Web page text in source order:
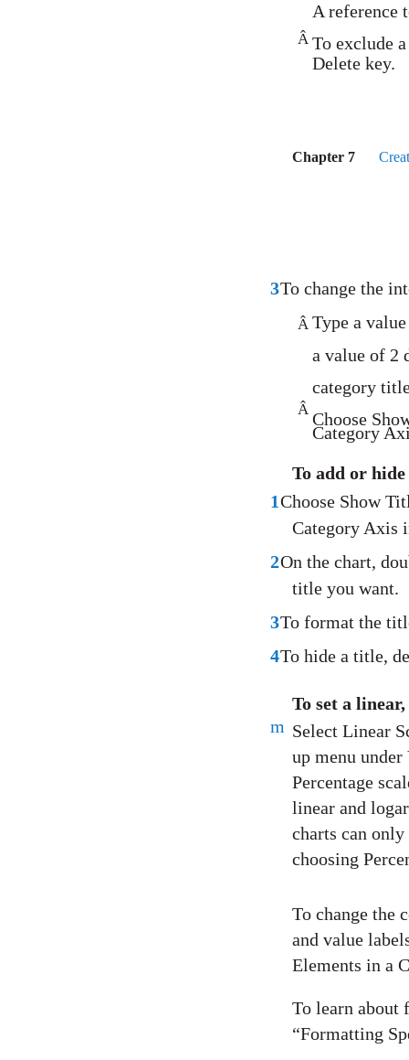
Chapter 7
A reference
To exclude
Â
Delete key.
3To change the
Type a
Â
a value of 2
category
Choose
Â
Category
To add or
1Choose Show
Category Axis
2On the chart,
title you want.
3To format the
4To hide a title,
To set a
Select Linear
m
up menu
Percentage
linear and
charts can
choosing
To change the
and value
Elements in a
To learn about
“Formatting